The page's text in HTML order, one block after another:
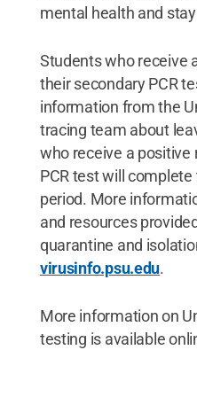
mental health and
Students who receive
their secondary PCR
information from the
tracing team about
who receive a positive
PCR test will
period. More
and resources
quarantine and
virusinfo.psu.edu.
More information on
testing is available